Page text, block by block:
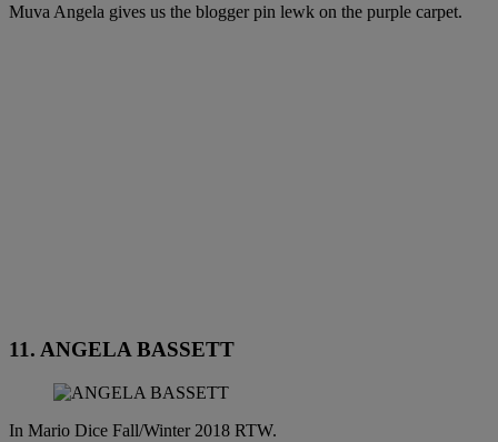
Muva Angela gives us the blogger pin lewk on the purple carpet.
11. ANGELA BASSETT
In Mario Dice Fall/Winter 2018 RTW.